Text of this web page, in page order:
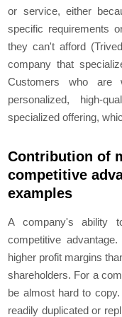
or service, either
specific requirements
they can't afford
company that
Customers who
personalized, high-
specialized offering,
Contribution of
competitive
examples
A company's ability
competitive
higher profit margins
shareholders. For a
be almost hard to
readily duplicated or